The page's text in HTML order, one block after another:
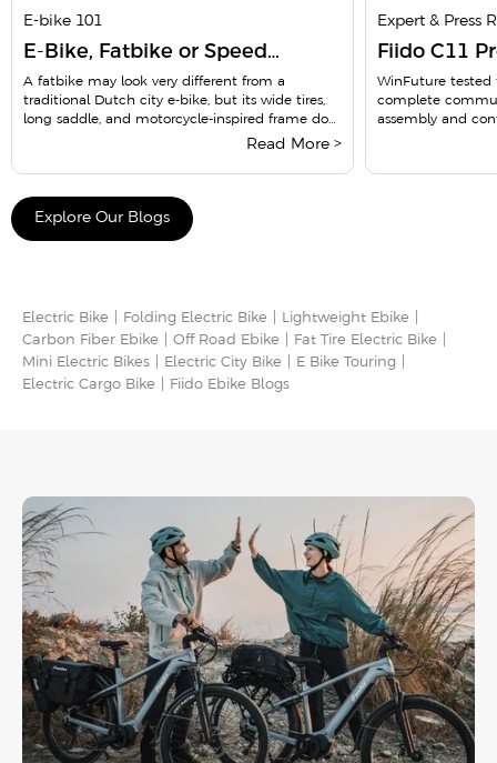
E-bike 101
E-Bike, Fatbike or Speed
Pedelec? 8 Dutch Rules Riders
Need to Know in 2026
A fatbike may look very different from a
traditional Dutch city e-bike, but its wide tires,
long saddle, and motorcycle-inspired frame do
Read More >
Expert & Press
Fiido C11
WinFuture
Commuter
WinFuture tested
complete
assembly and
Explore Our Blogs
Electric Bike Folding Electric Bike
Lightweight Ebike
Carbon Fiber Ebike
Off Road Ebike
Fat Tire Electric Bike
Mini Electric Bikes
Electric City Bike
E Bike Touring​
Electric Cargo Bike​
Fiido Ebike Blogs